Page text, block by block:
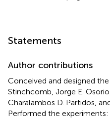
Statements
Author contributions
Conceived and designed
Stinchcomb, Jorge E.
Charalambos D. Partidos,
Performed the experiments: